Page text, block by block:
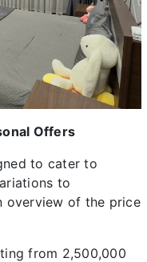
Offers
to cater to
to
overview of the price
from 2,500,000